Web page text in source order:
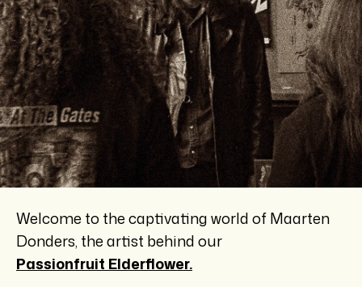
Welcome to the captivating world of Maarten
Donders, the artist behind our
Passionfruit Elderflower.